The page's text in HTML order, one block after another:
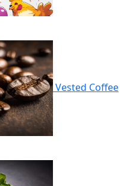
Vested Coffee